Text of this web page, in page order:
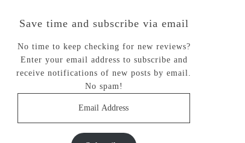
Save time and subscribe via email
No time to keep checking for new reviews?
Enter your email address to subscribe and
receive notifications of new posts by email.
No spam!